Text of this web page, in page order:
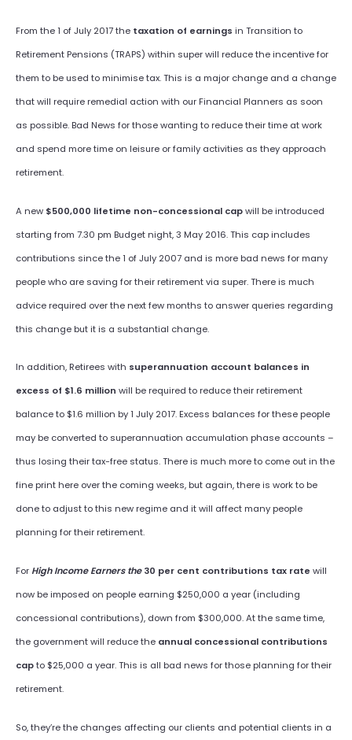
From the 1 of July 2017 the taxation of earnings in Transition to
Retirement Pensions (TRAPS) within super will reduce the incentive for
them to be used to minimise tax. This is a major change and a change
that will require remedial action with our Financial Planners as soon
as possible. Bad News for those wanting to reduce their time at work
and spend more time on leisure or family activities as they approach
retirement.
A new $500,000 lifetime non-concessional capwill be introduced
starting from 7.30 pm Budget night, 3 May 2016. This cap includes
contributions since the 1 of July 2007 and is more bad news for many
people who are saving for their retirement via super. There is much
advice required over the next few months to answer queries regarding
this change but it is a substantial change.
In addition, Retirees with superannuation account balances in
excess of $1.6 million will be required to reduce their retirement
balance to $1.6 million by 1 July 2017. Excess balances for these people
may be converted to superannuation accumulation phase accounts –
thus losing their tax-free status. There is much more to come out in the
fine print here over the coming weeks, but again, there is work to be
done to adjust to this new regime and it will affect many people
planning for their retirement.
For High Income Earners the30 per cent contributions tax rate will
now be imposed on people earning $250,000 a year (including
concessional contributions), down from $300,000. At the same time,
the government will reduce the annual concessional contributions
capto $25,000 a year. This is all bad news for those planning for their
retirement.
So, they’re the changes affecting our clients and potential clients in a